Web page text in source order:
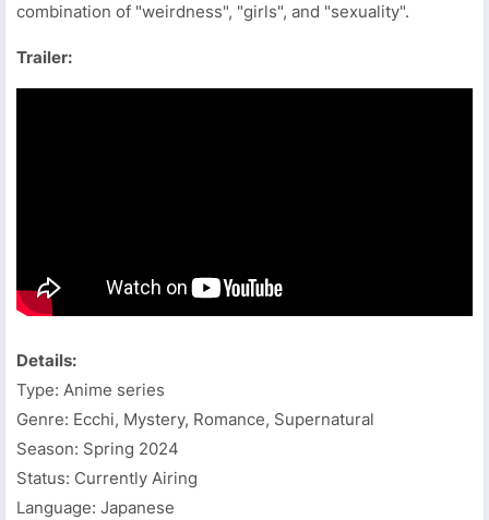
combination of "weirdness", "girls", and "sexuality".
Trailer:
Details:
Type: Anime series
Genre: Ecchi, Mystery, Romance, Supernatural
Season: Spring 2024
Status: Currently Airing
Language: Japanese